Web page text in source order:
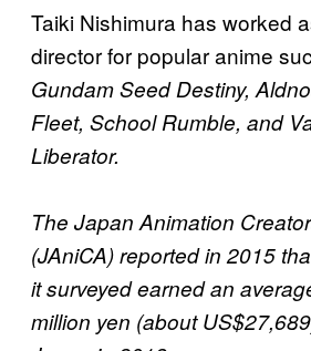
Taiki Nishimura has worked
director for popular anime
Gundam Seed Destiny,
Fleet, School Rumble, and
Liberator.
The Japan Animation
(JAniCA) reported in 2015
it surveyed earned an
million yen (about